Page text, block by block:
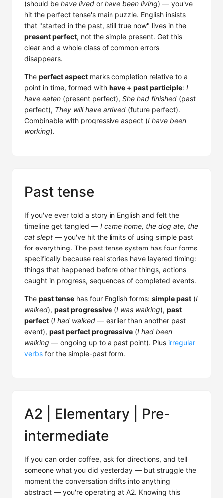
(should be have lived or have been living) — you've
hit the perfect tense's main puzzle. English insists
that "started in the past, still true now" lives in the
present perfect, not the simple present. Get this
clear and a whole class of common errors
disappears.
The perfect aspect marks completion relative to a
point in time, formed with have + past participle: I
have eaten (present perfect), She had finished (past
perfect), They will have arrived (future perfect).
Combinable with progressive aspect (I have been
working).
Past tense
If you've ever told a story in English and felt the
timeline get tangled — I came home, the dog ate, the
cat slept — you've hit the limits of using simple past
for everything. The past tense system has four forms
specifically because real stories have layered timing:
things that happened before other things, actions
caught in progress, sequences of completed events.
The past tense has four English forms: simple past (I
walked), past progressive (I was walking), past
perfect (I had walked — earlier than another past
event), past perfect progressive (I had been
walking — ongoing up to a past point). Plus irregular
verbs for the simple-past form.
A2 | Elementary | Pre-
intermediate
If you can order coffee, ask for directions, and tell
someone what you did yesterday — but struggle the
moment the conversation drifts into anything
abstract — you're operating at A2. Knowing this